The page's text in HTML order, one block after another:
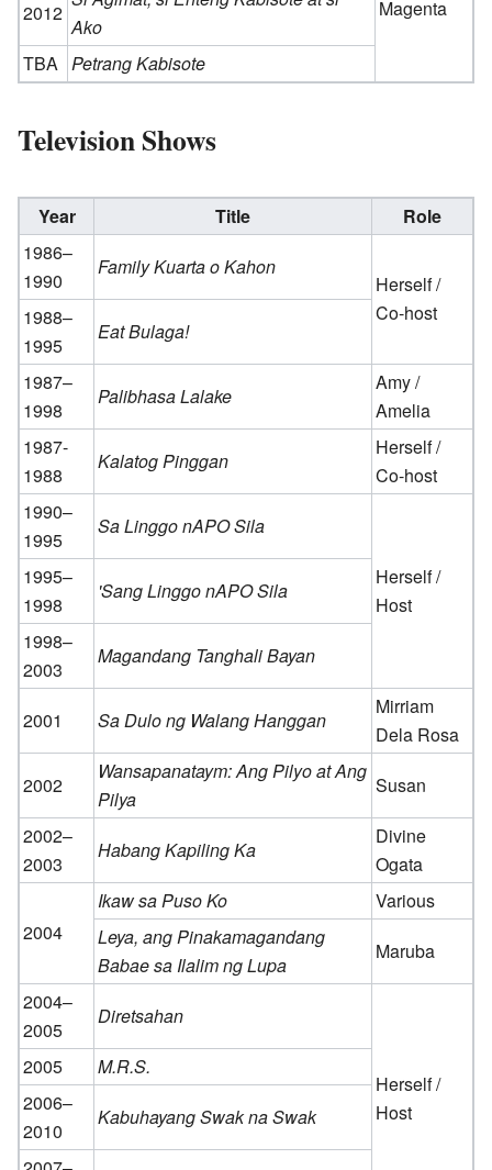
Magenta
2012
Ako
TBA Petrang Kabisote
Television Shows
Year Title
Role
1986–
1990
Family Kuarta o Kahon
Herself /
Co-host
1988–
1995
Eat Bulaga!
1987–
1998
Palibhasa Lalake
Amy /
Amelia
1987-
1988
Kalatog Pinggan
Herself /
Co-host
1990–
1995
Sa Linggo nAPO Sila
Herself /
Host
1995–
1998
'Sang Linggo nAPO Sila
1998–
2003
Magandang Tanghali Bayan
2001 Sa Dulo ng Walang Hanggan
Mirriam
Dela Rosa
2002
Wansapanataym: Ang Pilyo at Ang
Pilya
Susan
2002–
2003
Habang Kapiling Ka
Divine
Ogata
2004
Ikaw sa Puso Ko
Various
Leya, ang Pinakamagandang
Babae sa Ilalim ng Lupa
Maruba
2004–
2005
Diretsahan
Herself /
Host
2005
M.R.S.
2006–
2010
Kabuhayang Swak na Swak